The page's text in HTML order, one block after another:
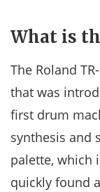
What is
The Roland
that was
first drum
synthesis and
palette, which
quickly found